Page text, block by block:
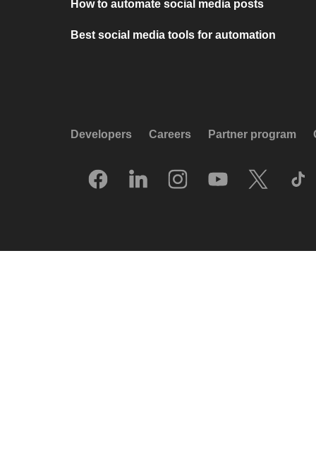
How to automate social media posts
Best social media tools for automation
Developers Careers Partner program